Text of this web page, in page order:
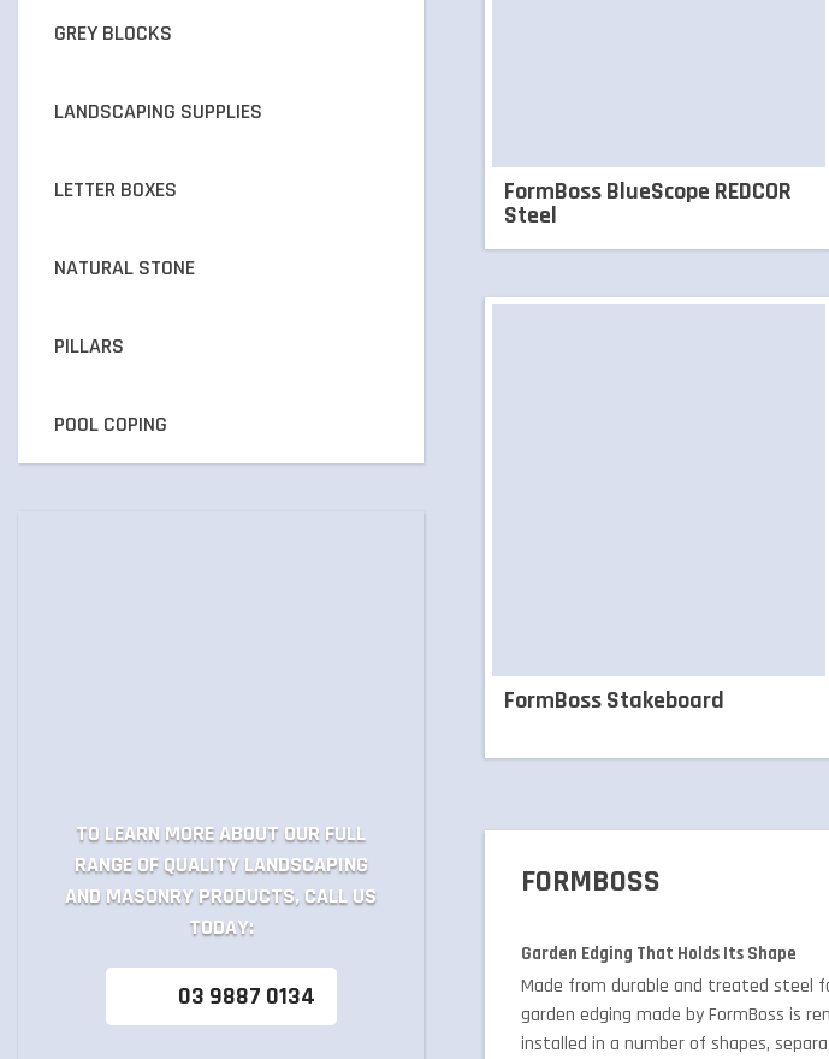
GREY BLOCKS
LANDSCAPING SUPPLIES
LETTER BOXES
NATURAL STONE
PILLARS
POOL COPING
TO LEARN MORE ABOUT OUR FULL
RANGE OF QUALITY LANDSCAPING
AND MASONRY PRODUCTS, CALL US
TODAY:
03 9887 0134
FormBoss BlueScope REDCOR
Steel
FormBoss Stakeboard
FORMBOSS
Garden Edging That Holds Its Shape
Made from durable and treated steel
garden edging made by FormBoss is
installed in a number of shapes,